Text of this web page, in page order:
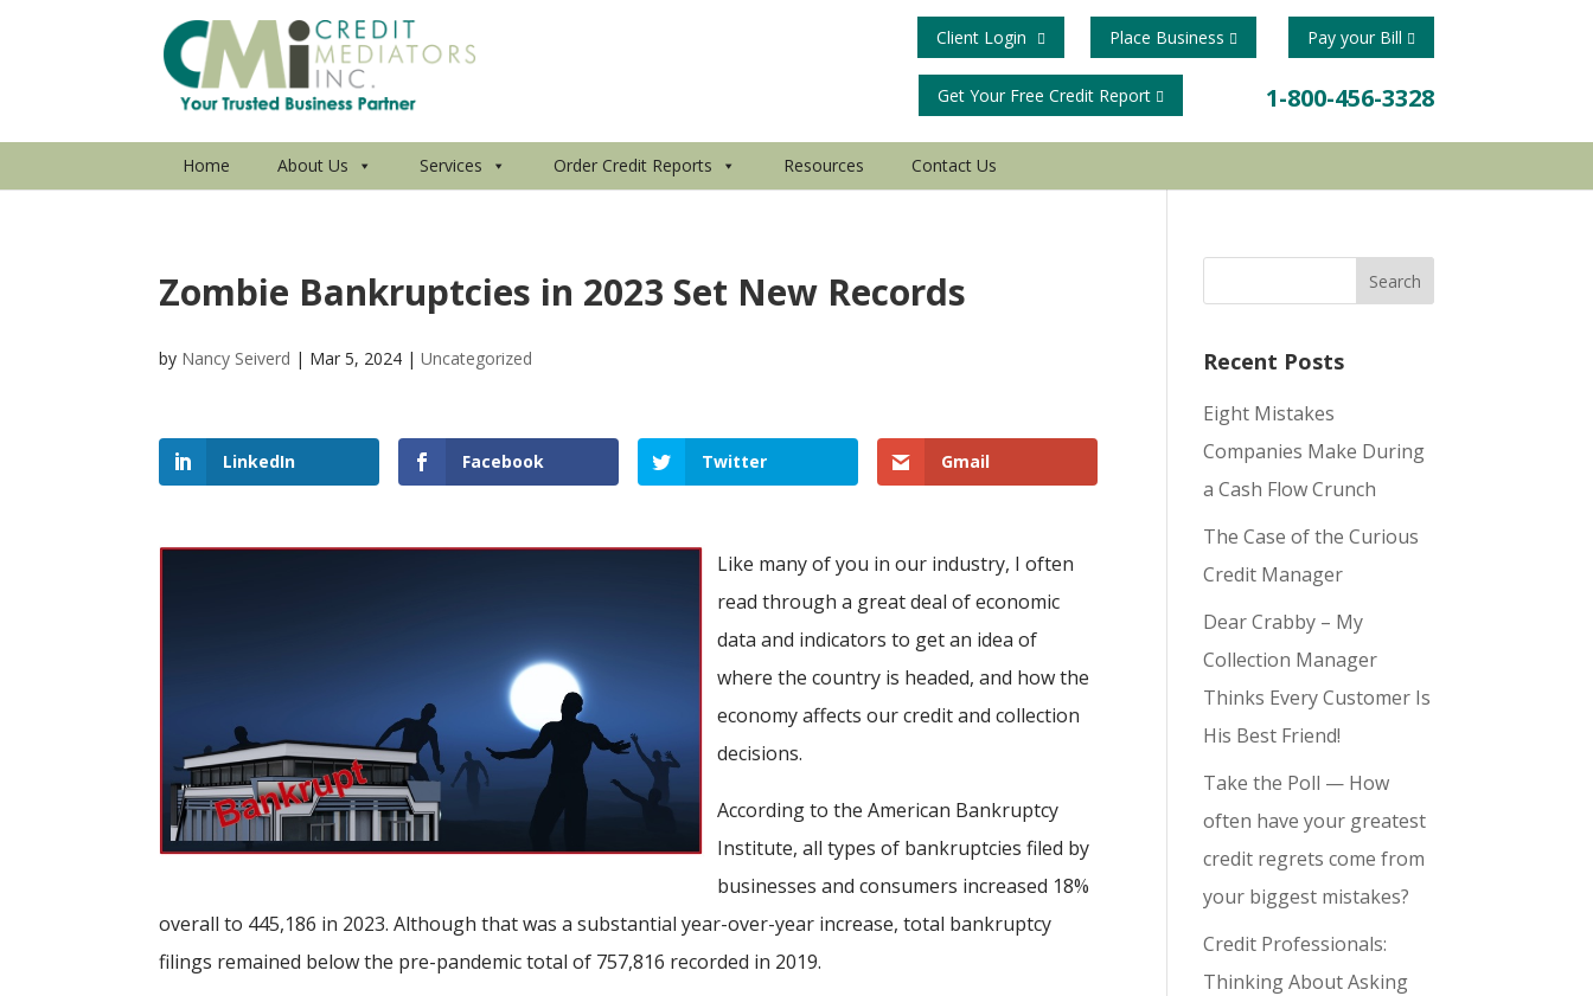
Get Your Free Credit Report 1-800-456-3328
Place Business Pay your Bill
Client Login
Home About Us Services Order Credit Reports Resources Contact Us
Zombie Bankruptcies in 2023 Set New Records
by Nancy Seiverd | Mar 5, 2024 |Uncategorized
LinkedIn Facebook Twitter Gmail
Like many of you in our industry, I often
read through a great deal of economic
data and indicators to get an idea of
where the country is headed, and how the
economy affects our credit and collection
decisions.
According to the American Bankruptcy
Institute, all types of bankruptcies filed by
businesses and consumers increased 18%
overall to 445,186 in 2023. Although that was a substantial year-over-year increase, total bankruptcy
filings remained below the pre-pandemic total of 757,816 recorded in 2019.
Recent Posts
Eight Mistakes
Companies Make During
a Cash Flow Crunch
The Case of the Curious
Credit Manager
Dear Crabby – My
Collection Manager
Thinks Every Customer Is
His Best Friend!
Take the Poll — How
often have your greatest
credit regrets come from
your biggest mistakes?
Credit Professionals:
Thinking About Asking